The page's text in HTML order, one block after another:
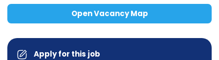
Open Vacancy Map
Apply for this job